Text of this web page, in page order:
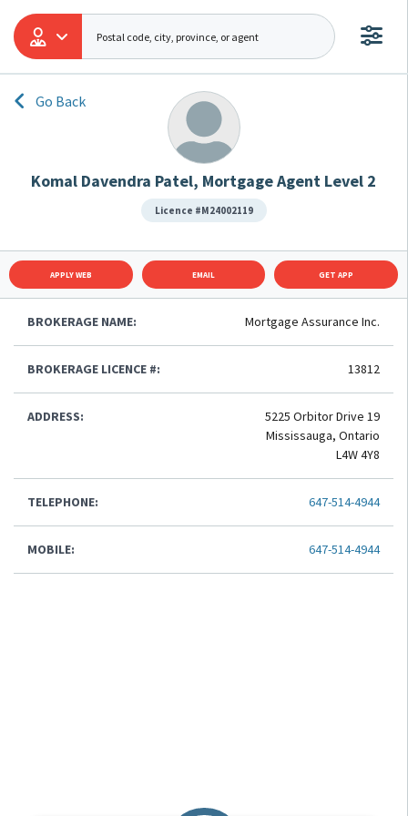
Go Back
Komal Davendra Patel, Mortgage Agent Level 2
Licence #M24002119
APPLY WEB EMAIL GET APP
BROKERAGE NAME: Mortgage Assurance Inc.
BROKERAGE LICENCE #: 13812
ADDRESS:
5225 Orbitor Drive 19
Mississauga, Ontario
L4W 4Y8
TELEPHONE: 647-514-4944
MOBILE: 647-514-4944